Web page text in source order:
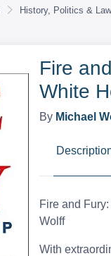
History, Politics & Law
Fire
White
By Michael
Fire and
Wolff
With